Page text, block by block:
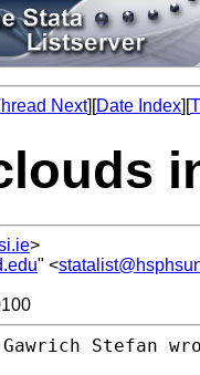
Next][Date Index][
>
" <
Stefan